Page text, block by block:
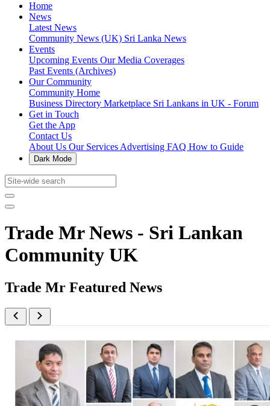
Home
News
Latest News
Community News (UK) Sri Lanka News
Events
Upcoming Events Our Media Coverages
Past Events (Archives)
Our Community
Community Home
Business Directory Marketplace Sri Lankans in UK - Forum
Get in Touch
Get the App
Contact Us
About Us Our Services Advertising FAQ How to Guide
Dark Mode
Trade Mr News - Sri Lankan
Community UK
Trade Mr Featured News